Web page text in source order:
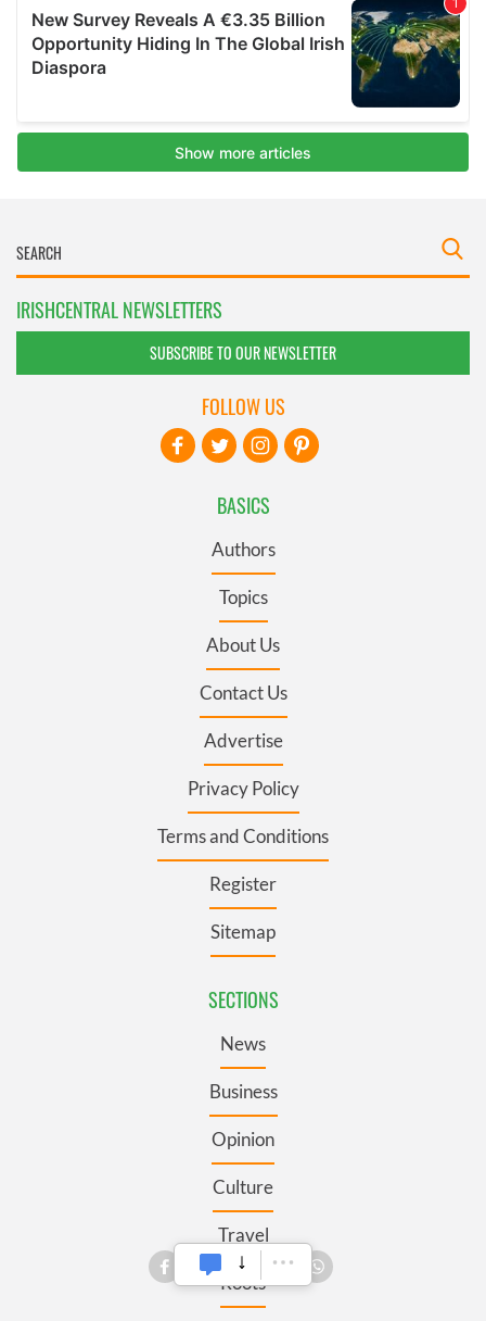
IRISHCENTRAL NEWSLETTERS
SUBSCRIBE TO OUR NEWSLETTER
BASICS
Authors
Topics
About Us
Contact Us
Advertise
Privacy Policy
Terms and Conditions
Register
Sitemap
SECTIONS
News
Business
Opinion
Culture
Travel
Roots
FOLLOW US